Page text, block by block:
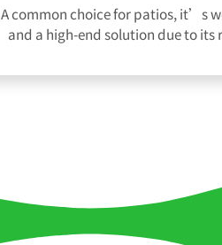
A common choice for patios, it’s
and a high-end solution due to